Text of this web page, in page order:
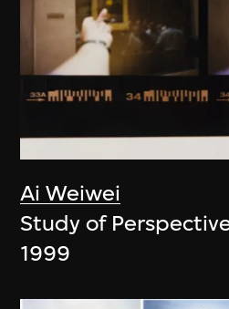
Ai Weiwei
Study of
1999